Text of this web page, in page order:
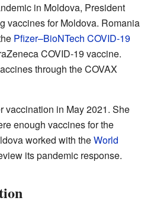
in Moldova, President
vaccines for Moldova. Romania
Pfizer–BioNTech COVID-19
COVID-19 vaccine.
through the COVAX
vaccination in May 2021. She
enough vaccines for the
worked with theWorld
its pandemic response.